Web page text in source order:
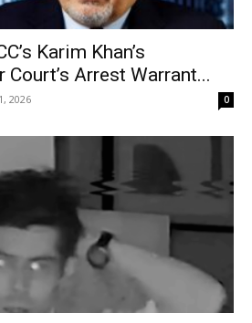
Karim Khan’s
Arrest Warrant...
2026 0